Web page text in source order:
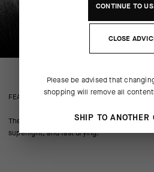
FEATURED FABRICS
The body textile is our BIG DUAL Tex knit
superlight, and fast drying.
CONTINUE TOUS
CLOSE
Please be advised that
shopping will remove all
SHIP TO ANOTHER